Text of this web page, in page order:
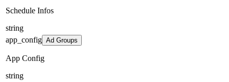
Schedule Infos
string
app_config Ad Groups
App Config
string